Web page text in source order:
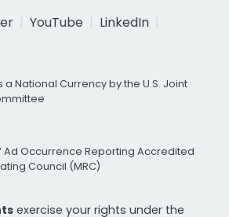
YouTube
LinkedIn
a National Currency by the U.S. Joint
Ad Occurrence Reporting Accredited
Council (MRC)
exercise your rights under the